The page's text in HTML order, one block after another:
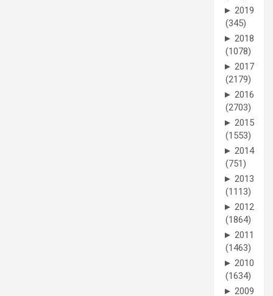
► 2019
(345)
► 2018
(1078)
► 2017
(2179)
► 2016
(2703)
► 2015
(1553)
► 2014
(751)
► 2013
(1113)
► 2012
(1864)
► 2011
(1463)
► 2010
(1634)
► 2009